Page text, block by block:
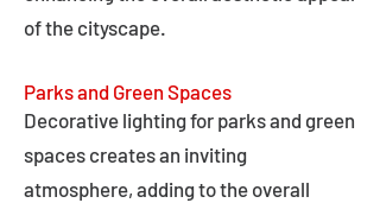
of the cityscape.
Parks and Green Spaces
Decorative lighting for parks and green
spaces creates an inviting
atmosphere, adding to the overall